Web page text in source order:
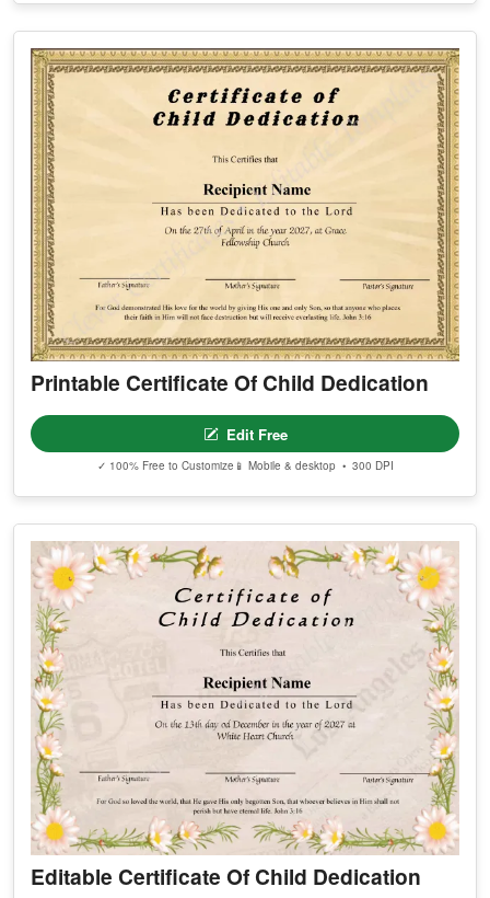
Printable Certificate Of Child Dedication
Edit Free
✓ 100% Free to Customize 📱 Mobile & desktop • 300 DPI
Editable Certificate Of Child Dedication